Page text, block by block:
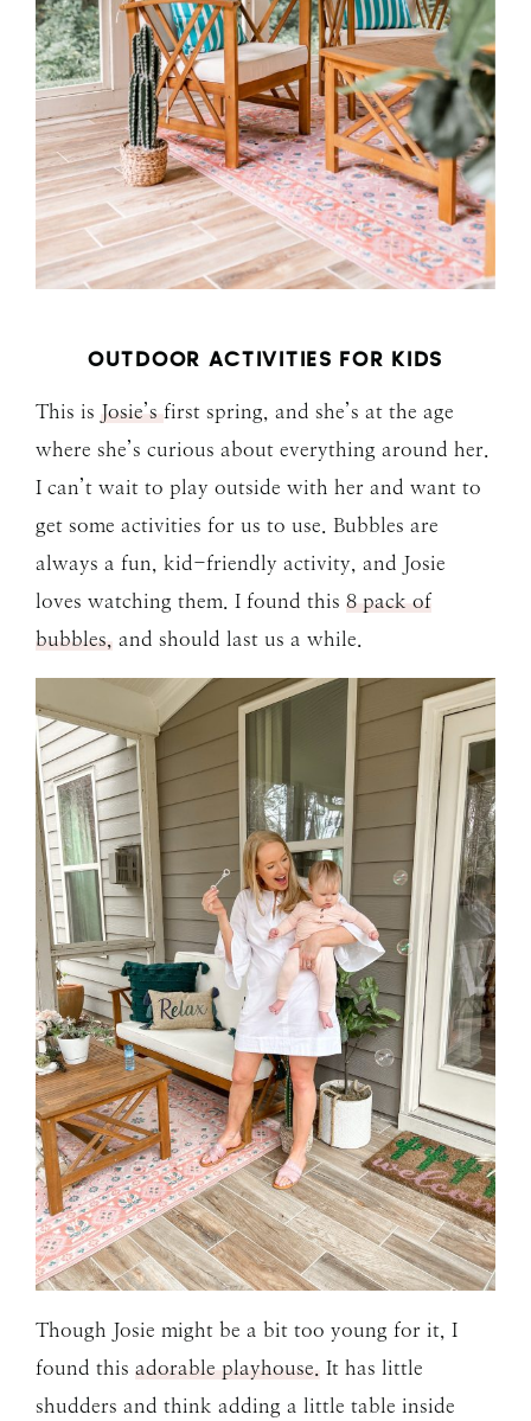
OUTDOOR ACTIVITIES FOR KIDS
This is Josie’sfirst spring, and she’s at the age
where she’s curious about everything around her.
I can’t wait to play outside with her and want to
get some activities for us to use. Bubbles are
always a fun, kid-friendly activity, and Josie
loves watching them. I found this 8 pack of
bubbles, and should last us a while.
Though Josie might be a bit too young for it, I
found this adorable playhouse. It has little
shudders and think adding a little table inside